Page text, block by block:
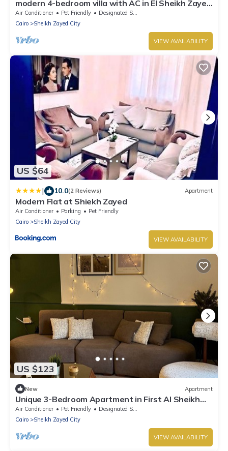
modern 4-bedroom villa with AC in El Sheikh Zayed
City
Air Conditioner Pet Friendly
Designated Smoking Area
Cairo
Sheikh Zayed City
VIEW AVAILABILITY
US $64
| 10.0(2 Reviews) Apartment
Modern Flat at Shiekh Zayed
Air Conditioner Parking
Pet Friendly
Cairo
Sheikh Zayed City
VIEW AVAILABILITY
US $123
New Apartment
Unique 3-Bedroom Apartment in First Al Sheikh
Zayed, Cairo
Air Conditioner Pet Friendly
Designated Smoking Area
Cairo
Sheikh Zayed City
VIEW AVAILABILITY